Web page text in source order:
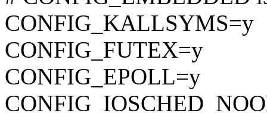
CONFIG_KALLSYMS=y
CONFIG_FUTEX=y
CONFIG_EPOLL=y